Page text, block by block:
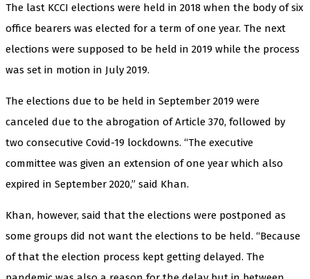
The last KCCI elections were held in 2018 when the body of six
office bearers was elected for a term of one year. The next
elections were supposed to be held in 2019 while the process
was set in motion in July 2019.
The elections due to be held in September 2019 were
canceled due to the abrogation of Article 370, followed by
two consecutive Covid-19 lockdowns. “The executive
committee was given an extension of one year which also
expired in September 2020,” said Khan.
Khan, however, said that the elections were postponed as
some groups did not want the elections to be held. “Because
of that the election process kept getting delayed. The